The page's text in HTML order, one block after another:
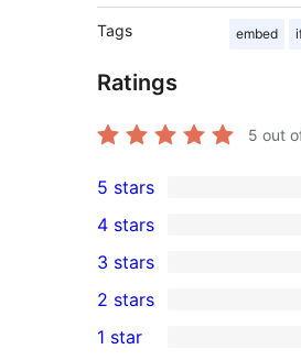
Tags embed
Ratings
5 out
1
5-
star
review
5 stars
4-
star
reviews
4 stars
0
3-
star
3 stars
2-
2 stars
1 star